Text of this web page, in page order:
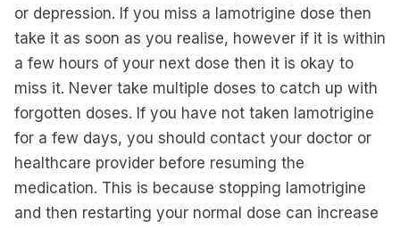
or depression. If you miss a lamotrigine dose then
take it as soon as you realise, however if it is within
a few hours of your next dose then it is okay to
miss it. Never take multiple doses to catch up with
forgotten doses. If you have not taken lamotrigine
for a few days, you should contact your doctor or
healthcare provider before resuming the
medication. This is because stopping lamotrigine
and then restarting your normal dose can increase